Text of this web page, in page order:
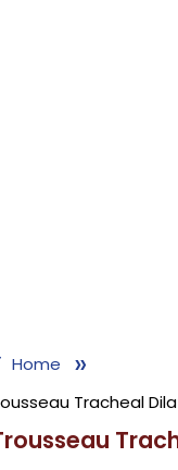
Home »
Tracheal